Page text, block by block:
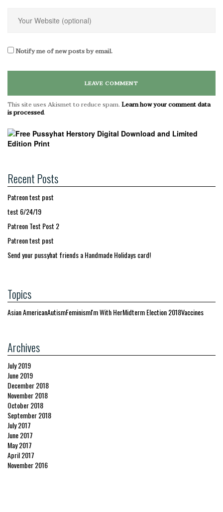
Notify me of new posts by email.
This site uses Akismet to reduce spam. Learn how your comment data
is processed.
Recent Posts
Patreon test post
test 6/24/19
Patreon Test Post 2
Patreon test post
Send your pussyhat friends a Handmade Holidays card!
Topics
Asian AmericanAutismFeminismI'm With HerMidterm Election 2018Vaccines
Archives
July 2019
June 2019
December 2018
November 2018
October 2018
September 2018
July 2017
June 2017
May 2017
April 2017
November 2016